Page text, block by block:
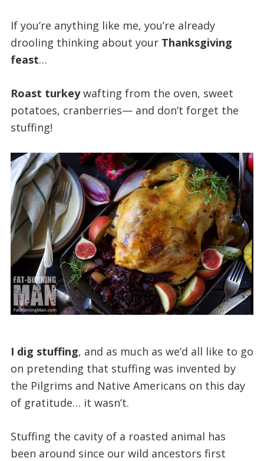
If you’re anything like me, you’re already
drooling thinking about your Thanksgiving
feast…
Roast turkeywafting from the oven, sweet
potatoes, cranberries— and don’t forget the
stuffing!
I dig stuffing, and as much as we’d all like to go
on pretending that stuffing was invented by
the Pilgrims and Native Americans on this day
of gratitude… it wasn’t.
Stuffing the cavity of a roasted animal has
been around since our wild ancestors first